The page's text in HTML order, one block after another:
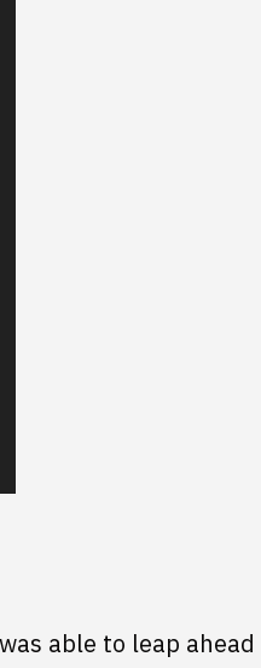
able to leap ahead